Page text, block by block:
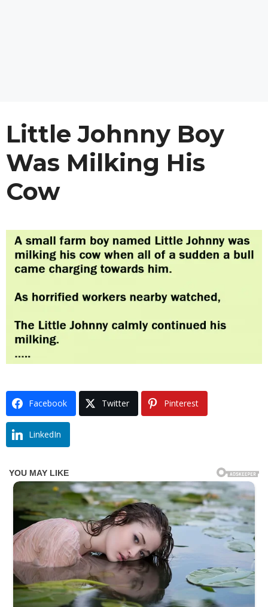
Little Johnny Boy
Was Milking His
Cow
Facebook Twitter Pinterest
LinkedIn